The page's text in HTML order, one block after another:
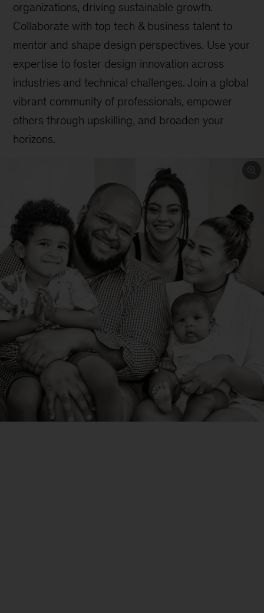
organizations, driving sustainable growth.
Collaborate with top tech & business talent to
mentor and shape design perspectives. Use your
expertise to foster design innovation across
industries and technical challenges. Join a global
vibrant community of professionals, empower
others through upskilling, and broaden your
horizons.